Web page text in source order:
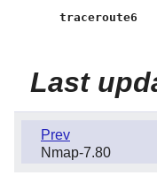
traceroute6
Last
Prev
Nmap-7.80